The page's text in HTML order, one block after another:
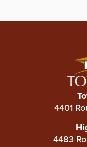
4401
4483